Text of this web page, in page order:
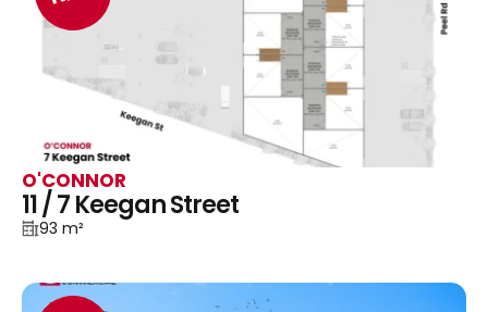
O'CONNOR
11 / 7 Keegan Street
93 m²